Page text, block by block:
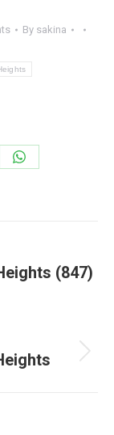
By sakina
Share
(847)